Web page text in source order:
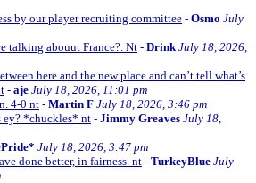
by our player recruiting committee - Osmo July
talking abouut France?. Nt - Drink July 18, 2026,
here and the new place and can’t tell what’s
- aje July 18, 2026, 11:01 pm
4-0 nt - Martin F July 18, 2026, 3:46 pm
ey? *chuckles* nt- Jimmy Greaves July 18,
July 18, 2026, 3:47 pm
done better, in fairness. nt - TurkeyBlue July